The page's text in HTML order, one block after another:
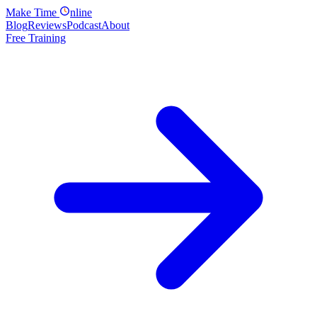
Make Time
nline
BlogReviewsPodcastAbout
Free Training